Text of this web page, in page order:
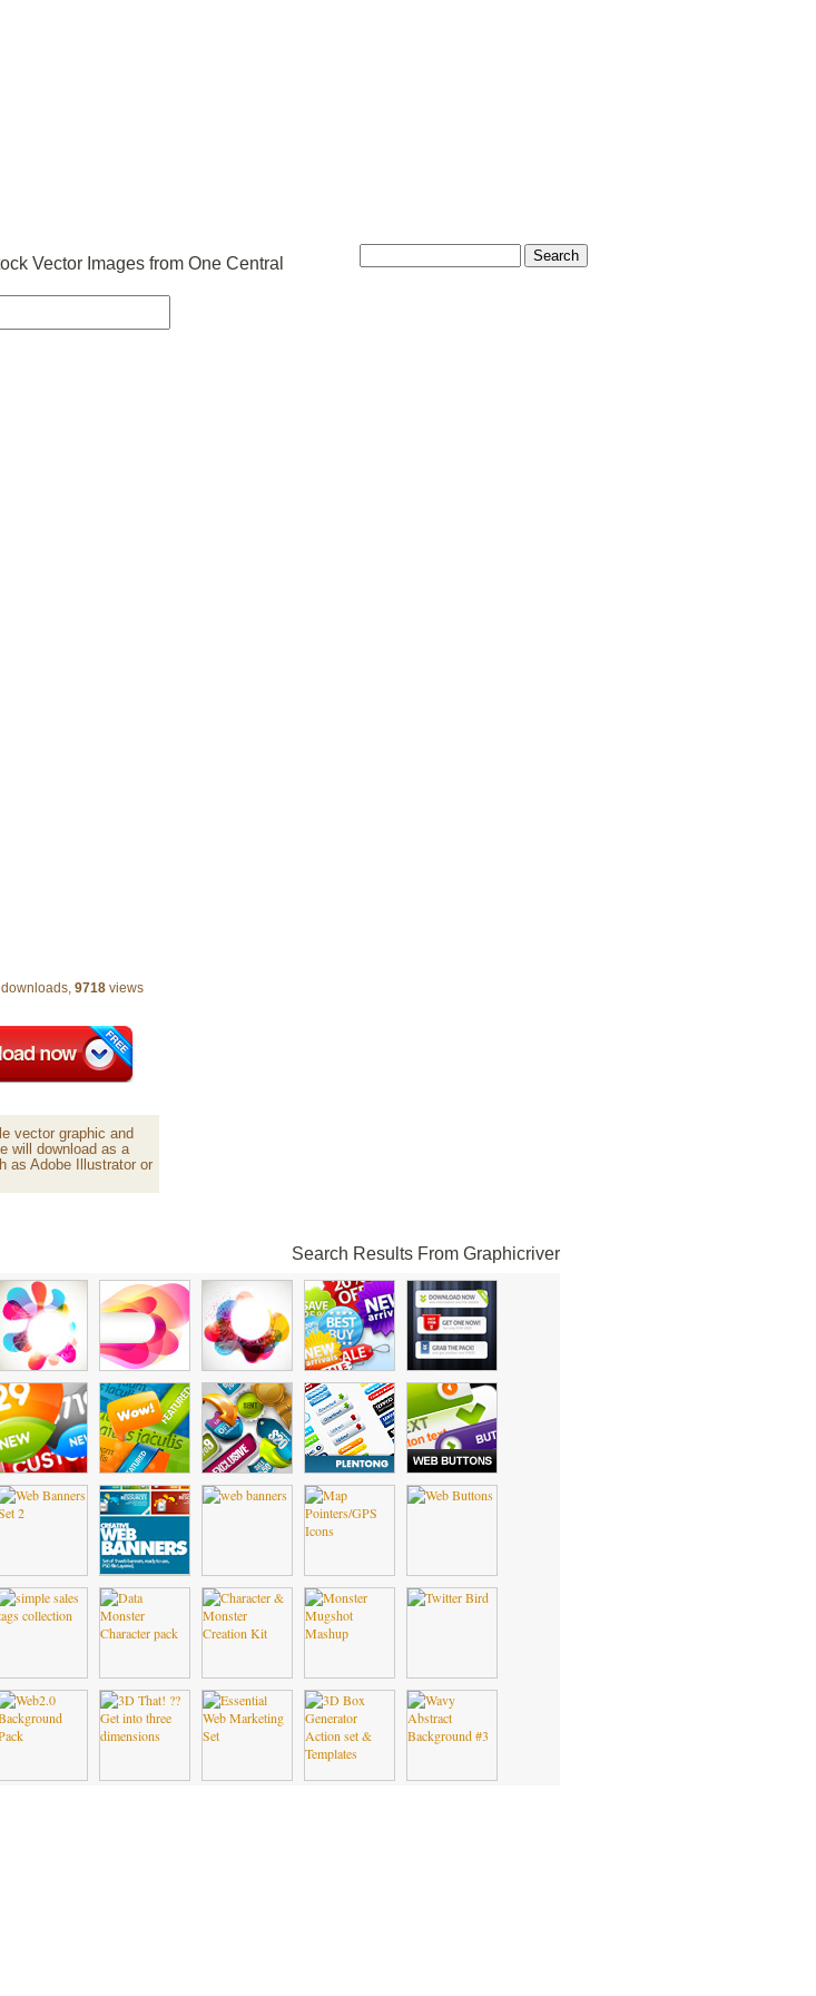
Vector Images from One Central
downloads, 9718 views
vector graphic and
will download as a
as Adobe Illustrator or
Search Results From Graphicriver